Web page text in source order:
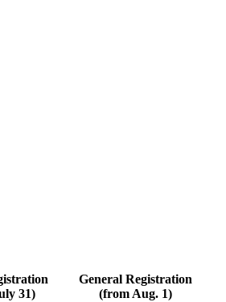
31)
General Registration
(from Aug. 1)